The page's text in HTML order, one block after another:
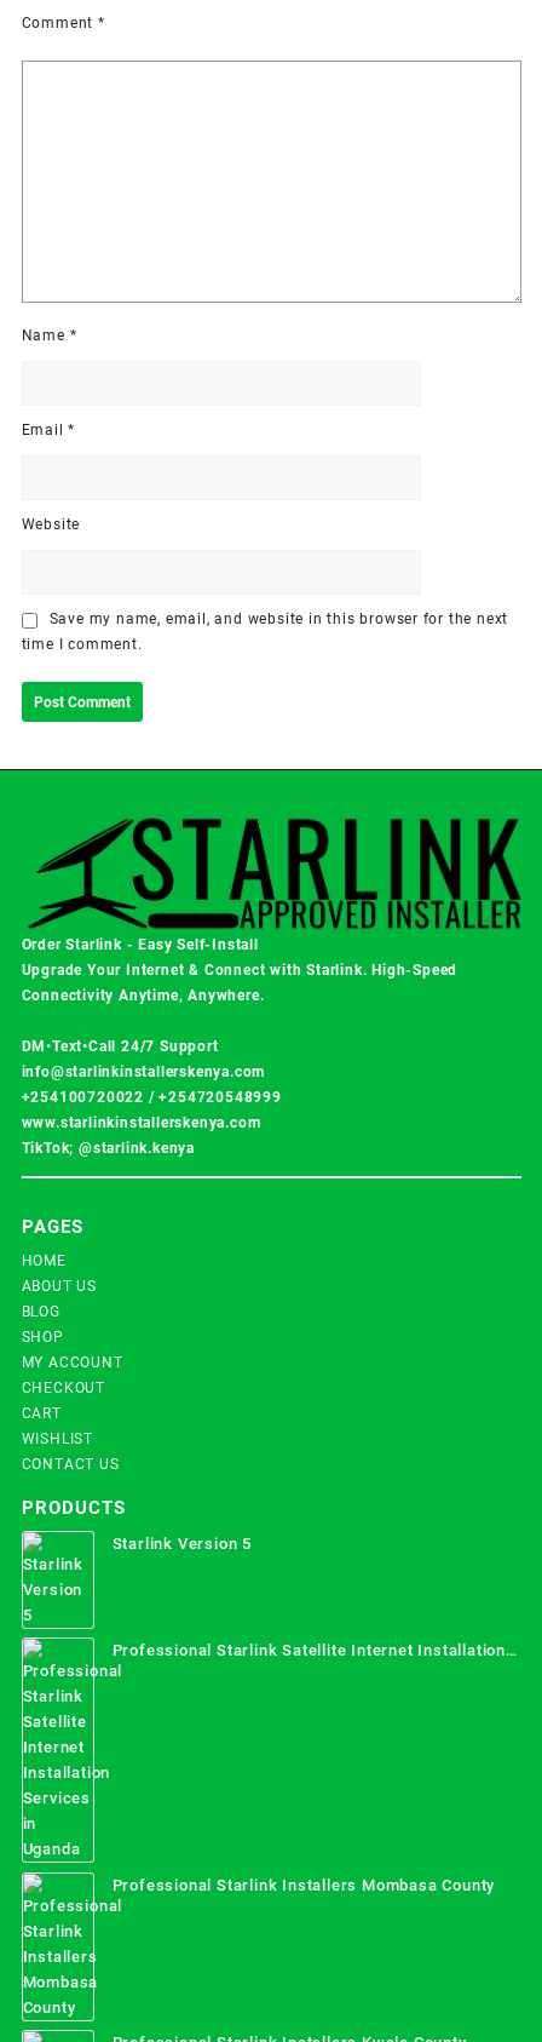
Comment *
Name *
Email*
Website
Save my name, email, and website in this browser for the next
time I comment.
Order Starlink - Easy Self-Install
Upgrade Your Internet & Connect withStarlink. High-Speed
Connectivity Anytime, Anywhere.
DM•Text•Call 24/7 Support
info@starlinkinstallerskenya.com
+254100720022 /+254720548999
www.starlinkinstallerskenya.com
TikTok; @starlink.kenya
PAGES
HOME
ABOUT US
BLOG
SHOP
MY ACCOUNT
CHECKOUT
CART
WISHLIST
CONTACT US
PRODUCTS
Starlink Version 5
Professional Starlink Satellite Internet Installation
Services in Uganda
Professional Starlink Installers Mombasa County